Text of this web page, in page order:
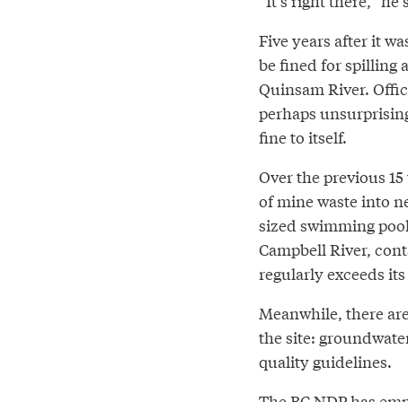
Five years after it
be fined for spilling
Quinsam River.
perhaps
fine to itself.
Over the previous
of mine waste into
sized swimming
Campbell River,
regularly exceeds
Meanwhile, there
the site:
quality guidelines.